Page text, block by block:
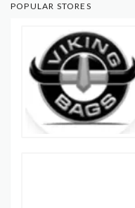
POPULAR STORES